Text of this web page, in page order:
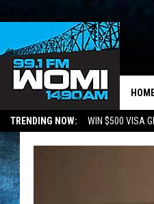
TRENDING NOW: WIN $500 VISA